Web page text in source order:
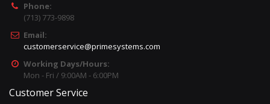
Phone:
(713) 773-9898
Email:
customerservice@primesystems.com
Working Days/Hours:
Mon - Fri / 9:00AM - 6:00PM
Customer Service